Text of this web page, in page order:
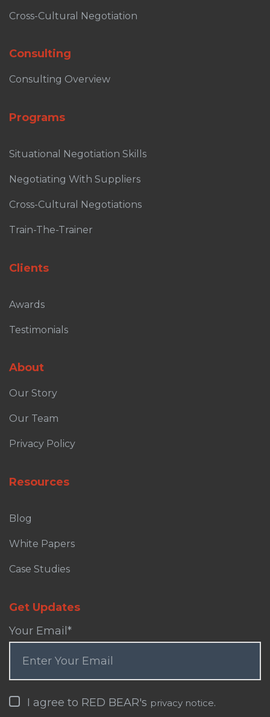
Cross-Cultural Negotiation
Consulting
Consulting Overview
Programs
Situational Negotiation Skills
Negotiating With Suppliers
Cross-Cultural Negotiations
Train-The-Trainer
Clients
Awards
Testimonials
About
Our Story
Our Team
Privacy Policy
Resources
Blog
White Papers
Case Studies
Get Updates
Your Email*
I agree to RED BEAR's privacy notice.